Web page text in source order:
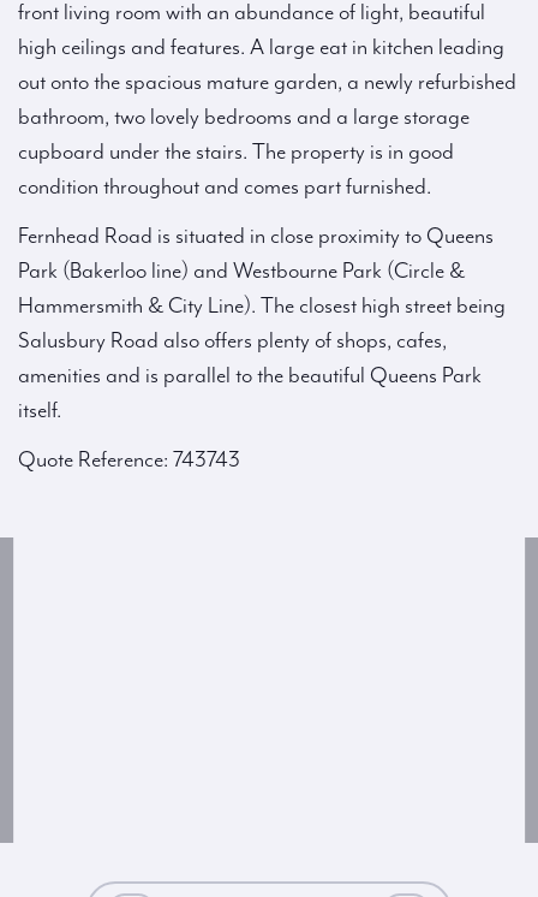
front living room with an abundance of light, beautiful
high ceilings and features. A large eat in kitchen leading
out onto the spacious mature garden, a newly refurbished
bathroom, two lovely bedrooms and a large storage
cupboard under the stairs. The property is in good
condition throughout and comes part furnished.
Fernhead Road is situated in close proximity to Queens
Park (Bakerloo line) and Westbourne Park (Circle &
Hammersmith & City Line). The closest high street being
Salusbury Road also offers plenty of shops, cafes,
amenities and is parallel to the beautiful Queens Park
itself.
Quote Reference: 743743